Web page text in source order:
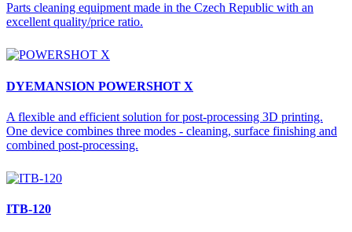
Parts cleaning equipment made in the Czech Republic with an
excellent quality/price ratio.
DYEMANSION POWERSHOT X
A flexible and efficient solution for post-processing 3D printing.
One device combines three modes - cleaning, surface finishing and
combined post-processing.
ITB-120